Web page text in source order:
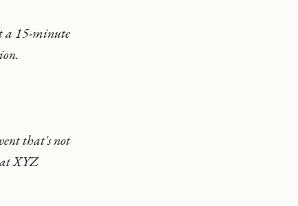
a 15-minute
that's not
XYZ